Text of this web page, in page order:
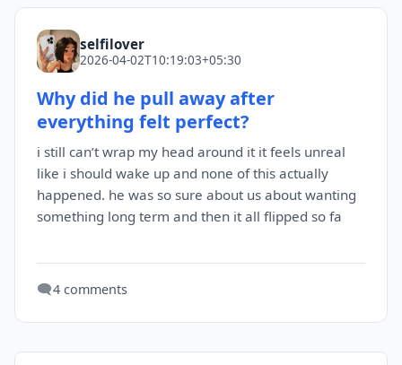
selfilover
2026-04-02T10:19:03+05:30
Why did he pull away after
everything felt perfect?
i still can’t wrap my head around it it feels unreal
like i should wake up and none of this actually
happened. he was so sure about us about wanting
something long term and then it all flipped so fa
🗨️4 comments